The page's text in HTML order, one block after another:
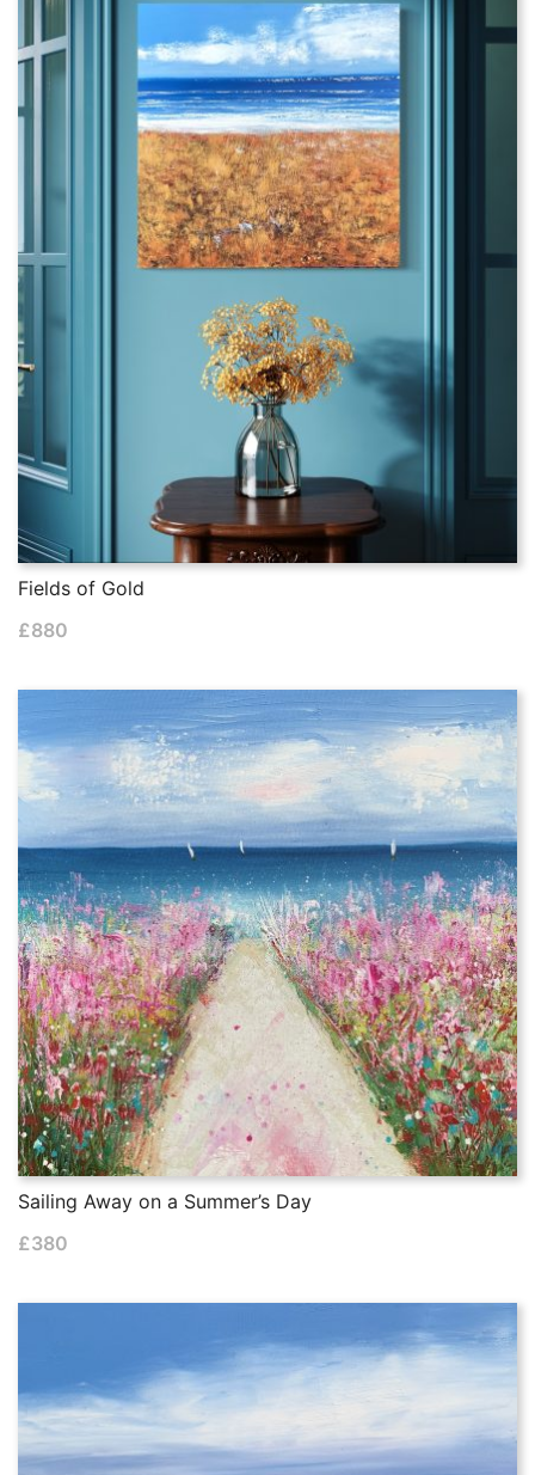
Fields of Gold
£880
Sailing Away on a Summer’s Day
£380